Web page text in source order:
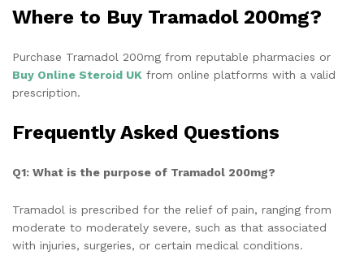
Where to Buy Tramadol 200mg?
Purchase Tramadol 200mg from reputable pharmacies or
Buy Online Steroid UK from online platforms with a valid
prescription.
Frequently Asked Questions
Q1: What is the purpose of Tramadol 200mg?
Tramadol is prescribed for the relief of pain, ranging from
moderate to moderately severe, such as that associated
with injuries, surgeries, or certain medical conditions.